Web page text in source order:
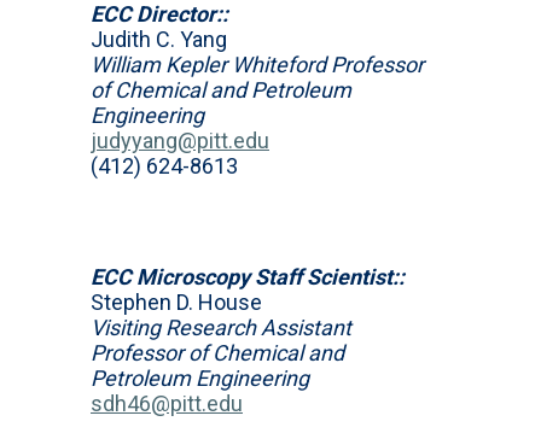
ECC Director::
Judith C. Yang
William Kepler Whiteford Professor
of Chemical and Petroleum
Engineering
judyyang@pitt.edu
(412) 624-8613
ECC Microscopy Staff Scientist::
Stephen D. House
Visiting Research Assistant
Professor of Chemical and
Petroleum Engineering
sdh46@pitt.edu